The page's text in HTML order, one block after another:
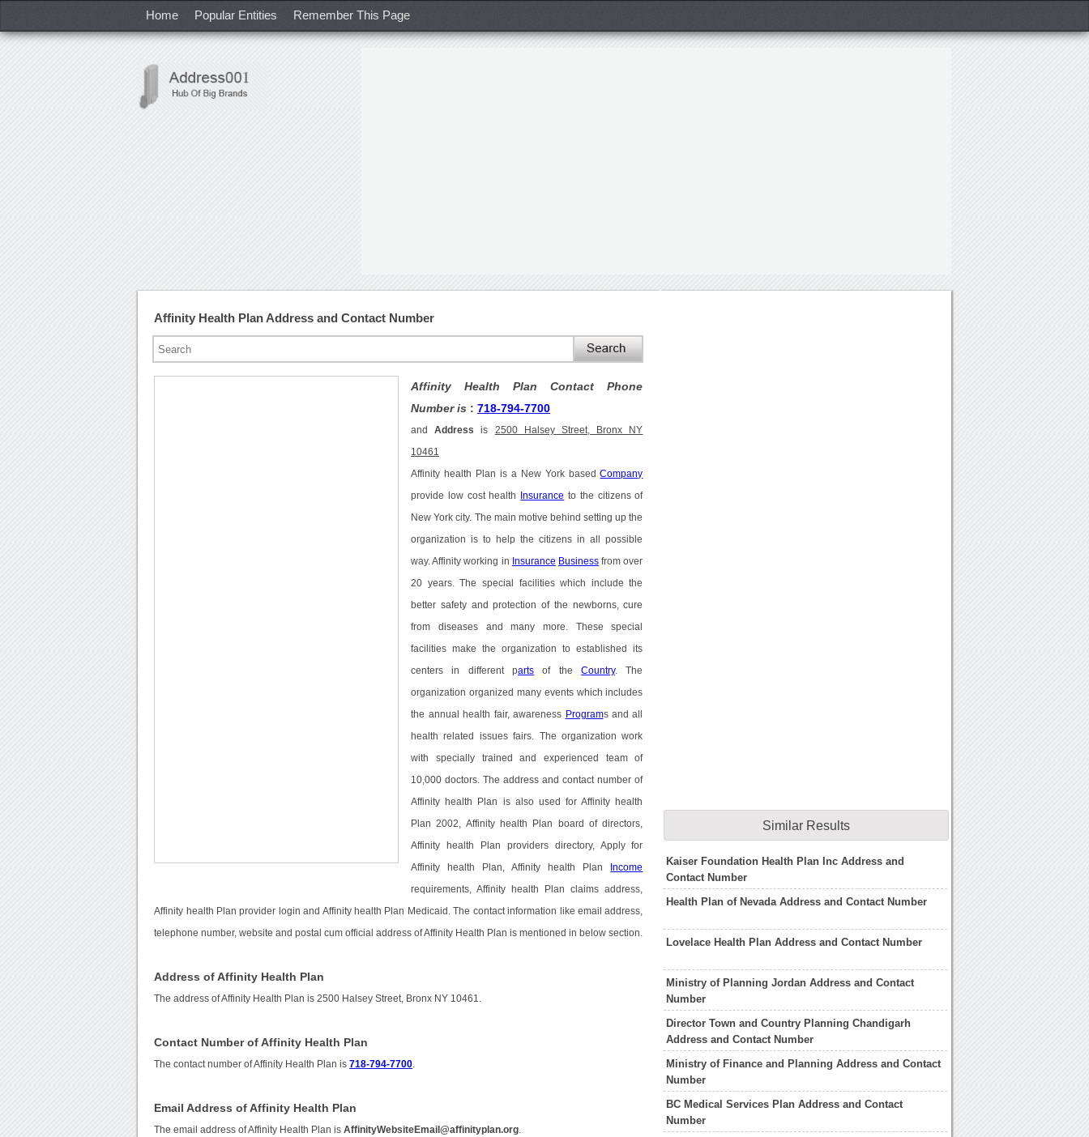
Home Popular Entities Remember This Page
Affinity Health Plan Address and Contact Number
Affinity Health Plan Contact Phone
Number is :718-794-7700
andAddress is 2500 Halsey Street, Bronx NY
10461
Affinity health Plan is a New York basedCompany
provide low cost health Insurance to the citizens of
New York city. The main motive behind setting up the
organization is to help the citizens in all possible
way. Affinity working in Insurance Business from over
20 years. The special facilities which include the
better safety and protection of the newborns, cure
from diseases and many more. These special
facilities make the organization to established its
centers in different parts of theCountry. The
organization organized many events which includes
the annual health fair, awareness Programs and all
health related issues fairs. The organization work
with specially trained and experienced team of
10,000 doctors. The address and contact number of
Affinity health Plan is also used for Affinity health
Plan 2002, Affinity health Plan board of directors,
Affinity health Plan providers directory, Apply for
Affinity health Plan, Affinity health Plan Income
requirements, Affinity health Plan claims address,
Affinity health Plan provider login and Affinity health Plan Medicaid. The contact information like email address,
telephone number, website and postal cum official address of Affinity Health Plan is mentioned in below section.
Address of Affinity Health Plan
The address of Affinity Health Plan is 2500 Halsey Street, Bronx NY 10461.
Contact Number of Affinity Health Plan
The contact number of Affinity Health Plan is718-794-7700
Email Address of Affinity Health Plan
The email address of Affinity Health Plan isAffinityWebsiteEmail@affinityplan.org
Similar Results
Kaiser Foundation Health Plan Inc Address and
Contact Number
Health Plan of Nevada Address and Contact Number
Lovelace Health Plan Address and Contact Number
Ministry of Planning Jordan Address and Contact
Number
Director Town and Country Planning Chandigarh
Address and Contact Number
Ministry of Finance and Planning Address and Contact
Number
BC Medical Services Plan Address and Contact
Number